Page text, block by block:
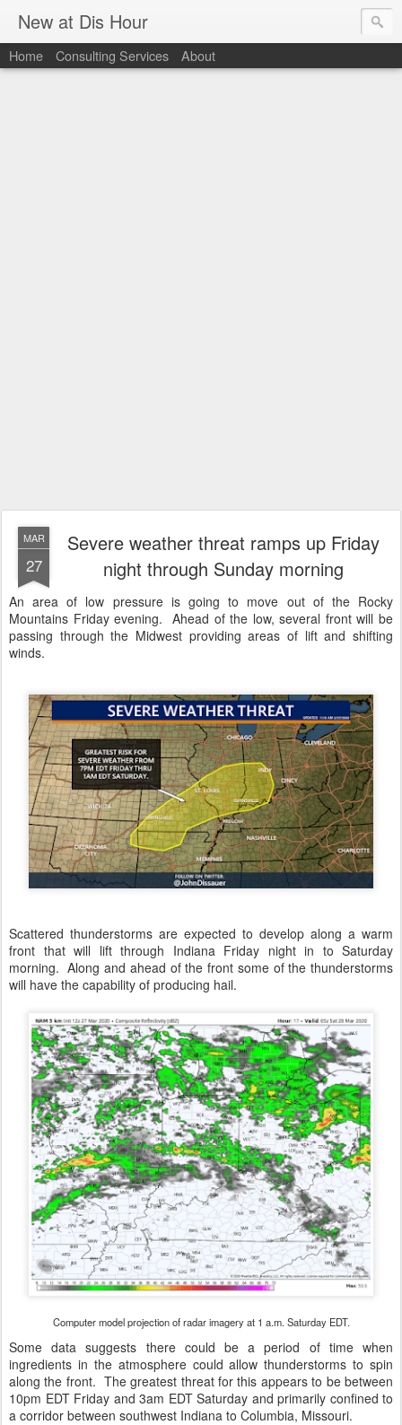
New at Dis Hour
Home Consulting Services About
MAR
27
Severe weather threat ramps up Friday
night through Sunday morning
An area of low pressure is going to move out of the Rocky
Mountains Friday evening. Ahead of the low, several front will be
passing through the Midwest providing areas of lift and shifting
winds.
Scattered thunderstorms are expected to develop along a warm
front that will lift through Indiana Friday night in to Saturday
morning. Along and ahead of the front some of the thunderstorms
will have the capability of producing hail.
Computer model projection of radar imagery at 1 a.m. Saturday EDT.
Some data suggests there could be a period of time when
ingredients in the atmosphere could allow thunderstorms to spin
along the front. The greatest threat for this appears to be between
10pm EDT Friday and 3am EDT Saturday and primarily confined to
a corridor between southwest Indiana to Columbia, Missouri.